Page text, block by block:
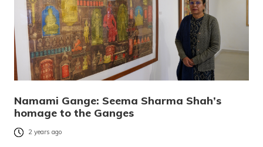
Namami Gange: Seema Sharma Shah’s
homage to the Ganges
2 years ago